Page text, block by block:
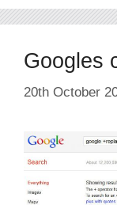
Googles
20th October